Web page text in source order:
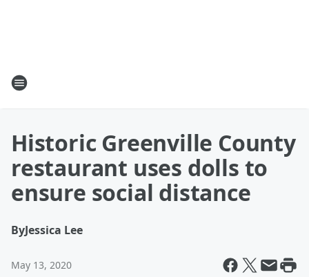
Historic Greenville County
restaurant uses dolls to
ensure social distance
ByJessica Lee
May 13, 2020